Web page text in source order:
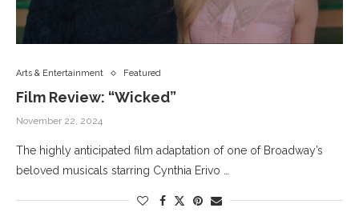
Arts & Entertainment Featured
Film Review: “Wicked”
November 22, 2024
The highly anticipated film adaptation of one of Broadway’s
beloved musicals starring Cynthia Erivo …